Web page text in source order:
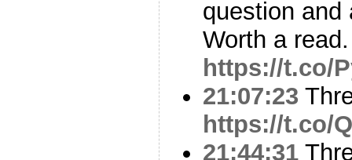
question and
Worth a read.
https://t.co/
21:07:23
https://t.co/
21:44:31